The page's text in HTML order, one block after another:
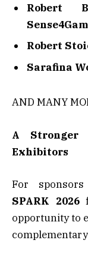
Robert
Robert
Sarafina
AND MANY
A Stronger
Exhibitors
For
SPARK 2026
opportunity to